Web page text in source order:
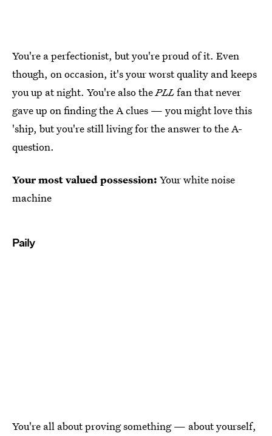
You're a perfectionist, but you're proud of it. Even
though, on occasion, it's your worst quality and keeps
you up at night. You're also thePLLfan that never
gave up on finding the A clues — you might love this
'ship, but you're still living for the answer to the A-
question.
Your most valued possession: Your white noise
machine
Paily
You're all about proving something — about yourself,